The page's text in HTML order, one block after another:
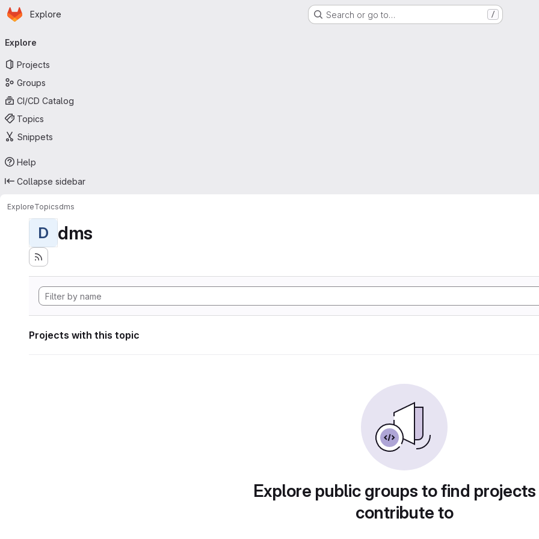
Skip to main content
Homepage
Explore Search or go to… /
navigation
Explore
Projects
Groups
CI/CD Catalog
Topics
Snippets
Help
Collapse sidebar
ExploreTopicsdms
D dms
Projects with this topic
Explore public groups to find
contribute to